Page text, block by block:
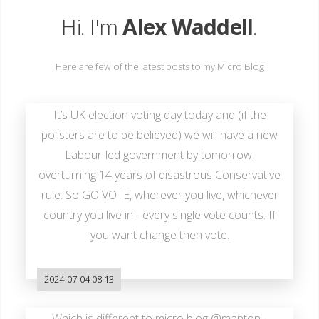
Hi. I'mAlex Waddell.
Here are few of the latest posts to my Micro Blog
It’s UK election voting day today and (if the
pollsters are to be believed) we will have a new
Labour-led government by tomorrow,
overturning 14 years of disastrous Conservative
rule. So GO VOTE, wherever you live, whichever
country you live in - every single vote counts. If
you want change then vote.
2024-07-04 08:13